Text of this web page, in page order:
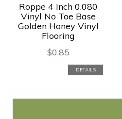
Roppe 4 Inch 0.080
Vinyl No Toe Base
Golden Honey Vinyl
Flooring
$0.85
DETAILS